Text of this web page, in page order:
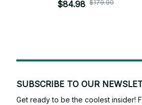
Custom Concert
$84.98 $179.90
SUBSCRIBE TO OUR
Get ready to be the coolest insider!